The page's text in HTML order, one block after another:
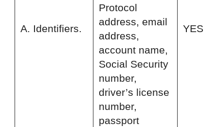
A. Identifiers.
Protocol
address, email
address,
account name,
Social Security
number,
driver’s license
number,
passport
YES